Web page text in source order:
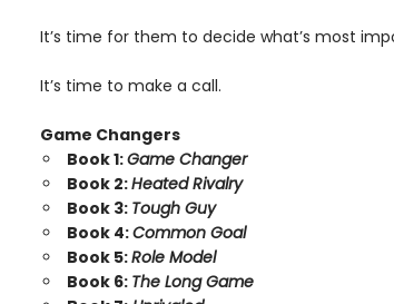
It’s time for them to decide what’s most
It’s time to make a call.
Game Changers
Book 1:Game Changer
Book 2:Heated Rivalry
Book 3: Tough Guy
Book 4:Common Goal
Book 5:Role Model
Book 6: The Long Game